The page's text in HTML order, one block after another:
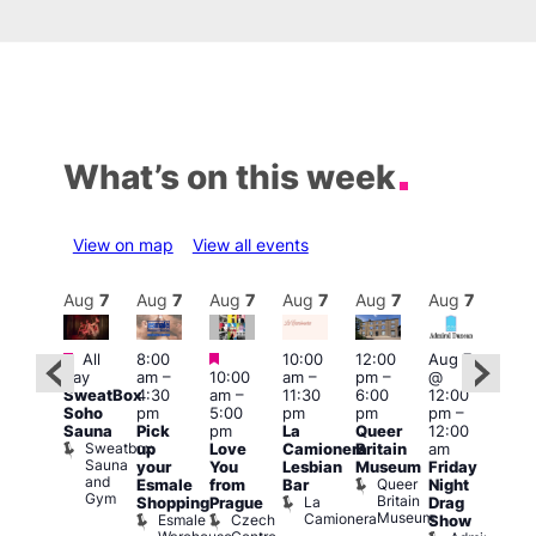
What’s on this week
View on map View all events
Featured
Aug 7
Featured
All
day
SweatBox
Soho
Sauna
Sweatbox
Sauna
and
Gym
Aug 7
8:00
am–
4:30
pm
Pick
up
your
Esmale
Shopping
Esmale
Aug 7
Featured
10:00
am–
5:00
pm
Love
You
from
Prague
Czech
Aug 7
10:00
am–
11:30
pm
La
Camionera
Lesbian
Bar
La
Camionera
Aug 7
12:00
pm–
6:00
pm
Queer
Britain
Museum
Queer
Britain
Museum
Aug 7
Aug 7
@
12:00
pm–
12:00
am
Friday
Night
Drag
Show